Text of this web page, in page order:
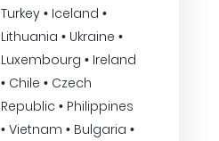
Turkey • Iceland •
Lithuania • Ukraine •
Luxembourg • Ireland
• Chile • Czech
Republic • Philippines
• Vietnam • Bulgaria •